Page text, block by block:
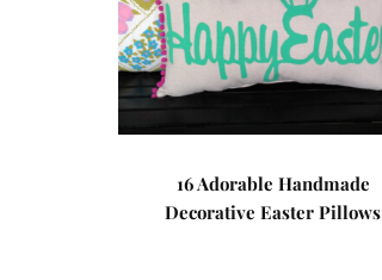
16 Adorable Handmade
Decorative Easter Pillows